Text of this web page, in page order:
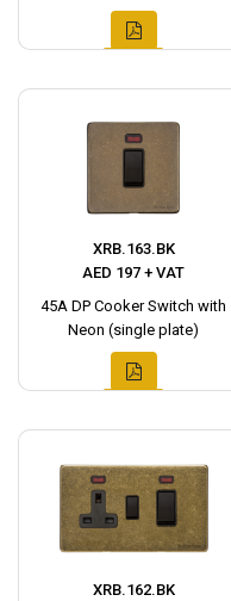
XRB.163.BK
AED 197 + VAT
45A DP Cooker Switch with
Neon (single plate)
XRB.162.BK